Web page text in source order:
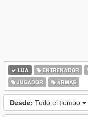
LUA ENTRENADOR
JUGADOR
ARMAS
Desde: Todo el tiempo